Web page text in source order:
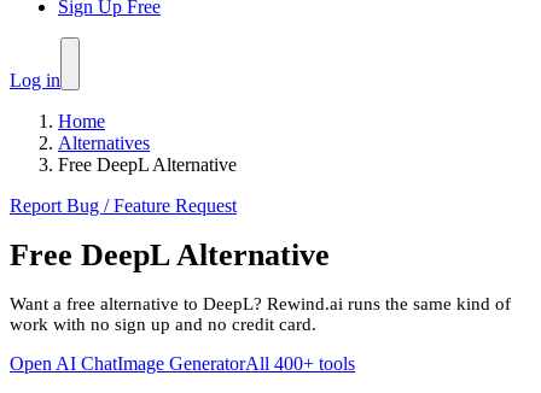
Sign Up Free
Log in
Home
Alternatives
Free DeepL Alternative
Report Bug / Feature Request
Free DeepL Alternative
Want a free alternative to DeepL? Rewind.ai runs the same kind of
work with no sign up and no credit card.
Open AI ChatImage GeneratorAll 400+ tools